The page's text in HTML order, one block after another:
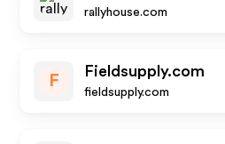
rallyhouse.com
F
Fieldsupply.com
fieldsupply.com